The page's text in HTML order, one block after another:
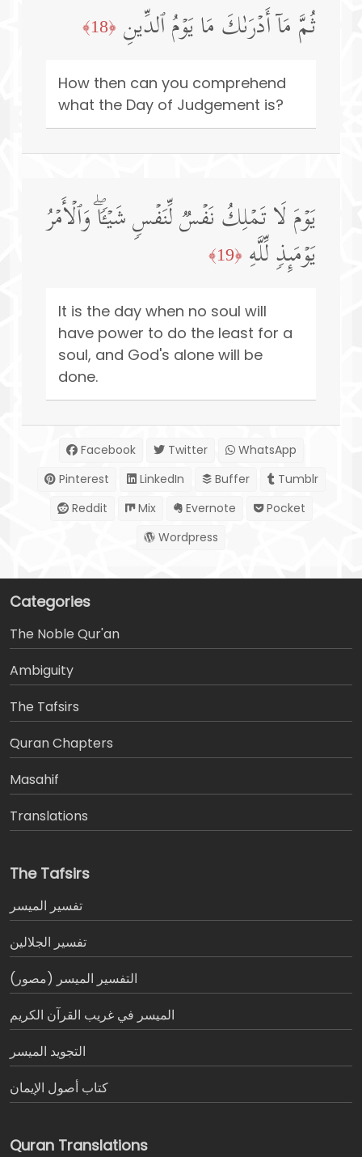
ثُمَّ مَاۤ أَدۡرَىٰكَ مَا یَوۡمُ ٱلدِّینِ ﴿18﴾
How then can you comprehend
what the Day of Judgement is?
یَوۡمَ لَا تَمۡلِكُ نَفۡسࣱ لِّنَفۡسࣲ شَیۡـࣰٔاۖ وَٱلۡأَمۡرُ
یَوۡمَىِٕذࣲ لِّلَّهِ ﴿19﴾
It is the day when no soul will
have power to do the least for a
soul, and God's alone will be
done.
Facebook Twitter
WhatsApp
Pinterest
LinkedIn Buffer
Tumblr
Reddit
Mix Evernote
Pocket
Wordpress
Categories
The Noble Qur'an
Ambiguity
The Tafsirs
َQuran Chapters
Masahif
Translations
The Tafsirs
تفسير المیسر
تفسير الجلالين
التفسير الميسر (مصور)
الميسر في غريب القرآن الكريم
التجويد الميسر
كتاب أصول الإيمان
Quran Translations